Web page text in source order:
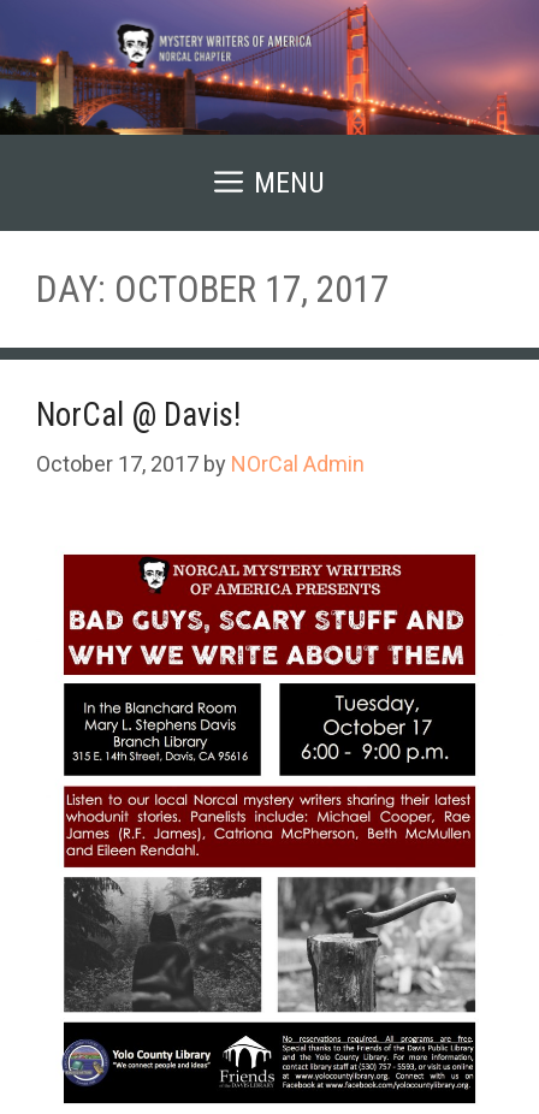
to
content
MENU
DAY: OCTOBER 17, 2017
NorCal @ Davis!
October 17, 2017 by NOrCal Admin